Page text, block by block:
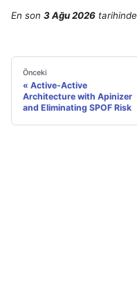
En son 3 Ağu 2026 tarihinde
Önceki
Active-Active
Architecture with Apinizer
and Eliminating SPOF Risk